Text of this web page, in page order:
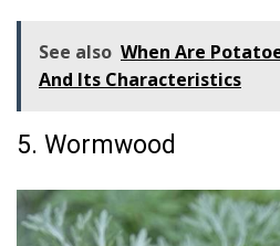
See also When Are
And Its Characteristics
5. Wormwood